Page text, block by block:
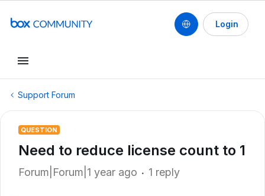
Login
Support Forum
QUESTION
Need to reduce license count to 1
Forum|Forum|1 year ago 1 reply